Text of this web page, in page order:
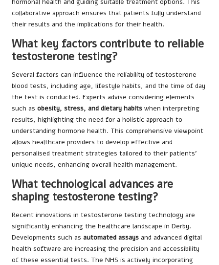
collaborative approach ensures that patients fully understand
their results and the implications for their health.
What key factors contribute to reliable
testosterone testing?
Several factors can influence the reliability of testosterone
blood tests, including age, lifestyle habits, and the time of day
the test is conducted. Experts advise considering elements
such as obesity, stress, and dietary habits when interpreting
results, highlighting the need for a holistic approach to
understanding hormone health. This comprehensive viewpoint
allows healthcare providers to develop effective and
personalised treatment strategies tailored to their patients’
unique needs, enhancing overall health management.
What technological advances are
shaping testosterone testing?
Recent innovations in testosterone testing technology are
significantly enhancing the healthcare landscape in Derby.
Developments such as automated assays and advanced digital
health software are increasing the precision and accessibility
of these essential tests. The NHS is actively incorporating